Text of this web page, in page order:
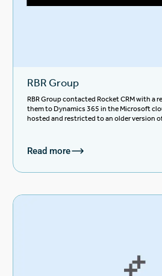
RBR Group
RBR Group contacted Rocket CRM with a
them to Dynamics 365 in the Microsoft
hosted and restricted to an older version
Read more